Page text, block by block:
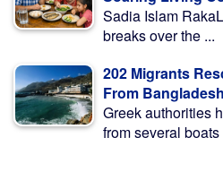
Sadia Islam
breaks over the ...
202 Migrants
From Bangladesh
Greek authorities
from several boats